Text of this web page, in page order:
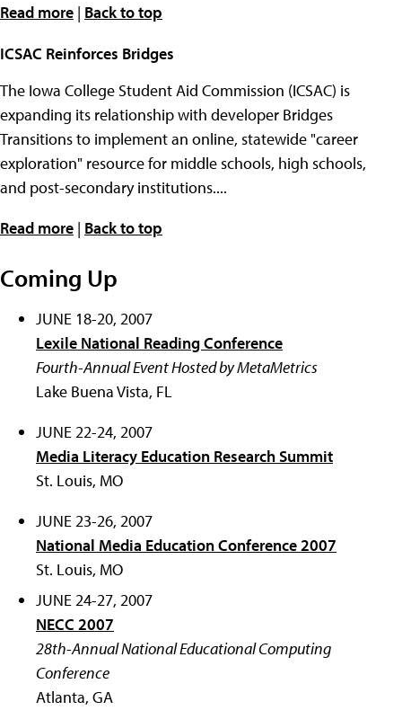
Read more | Back to top
ICSAC Reinforces Bridges
The Iowa College Student Aid Commission (ICSAC) is
expanding its relationship with developer Bridges
Transitions to implement an online, statewide "career
exploration" resource for middle schools, high schools,
and post-secondary institutions....
Read more | Back to top
Coming Up
JUNE 18-20, 2007
Lexile National Reading Conference
Fourth-Annual Event Hosted by MetaMetrics
Lake Buena Vista, FL
JUNE 22-24, 2007
Media Literacy Education Research Summit
St. Louis, MO
JUNE 23-26, 2007
National Media Education Conference 2007
St. Louis, MO
JUNE 24-27, 2007
NECC 2007
28th-Annual National Educational Computing
Conference
Atlanta, GA